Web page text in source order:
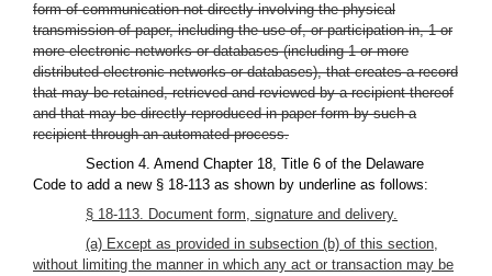
form of communication not directly involving the physical
transmission of paper, including the use of, or participation in, 1 or
more electronic networks or databases (including 1 or more
distributed electronic networks or databases), that creates a record
that may be retained, retrieved and reviewed by a recipient thereof
and that may be directly reproduced in paper form by such a
recipient through an automated process.
Section 4. Amend Chapter 18, Title 6 of the Delaware
Code to add a new § 18-113 as shown by underline as follows:
§ 18-113. Document form, signature and delivery.
(a) Except as provided in subsection (b) of this section,
without limiting the manner in which any act or transaction may be